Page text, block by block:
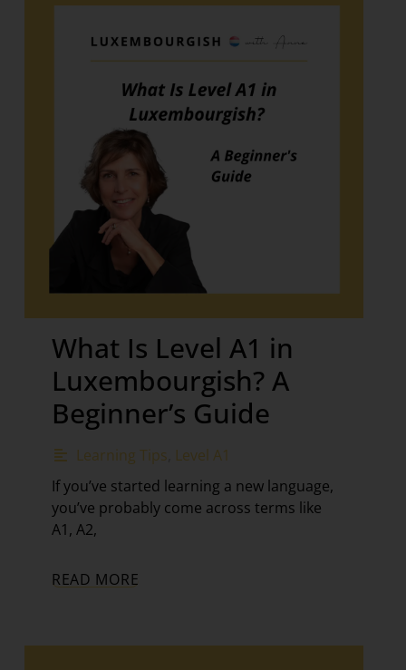
What Is Level A1 in
Luxembourgish? A
Beginner’s Guide
Learning Tips Level A1
If you’ve started learning a new language,
you’ve probably come across terms like
A1, A2,
READ MORE